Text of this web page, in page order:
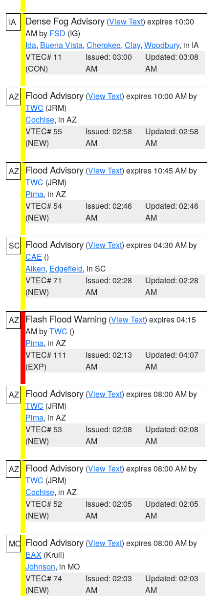
IA Dense Fog Advisory (View Text) expires 10:00
AM by FSD (IG)
Ida, Buena Vista, Cherokee, Clay, Woodbury, in IA
VTEC# 11
(CON)
Issued: 03:00
AM
Updated: 03:08
AM
AZ Flood Advisory (View Text) expires 10:00 AM by
TWC (JRM)
Cochise, in AZ
VTEC# 55
(NEW)
Issued: 02:58
AM
Updated: 02:58
AM
AZ Flood Advisory (View Text) expires 10:45 AM by
TWC (JRM)
Pima, in AZ
VTEC# 54
(NEW)
Issued: 02:46
AM
Updated: 02:46
AM
SC Flood Advisory (View Text) expires 04:30 AM by
CAE ()
Aiken, Edgefield, in SC
VTEC# 71
(NEW)
Issued: 02:28
AM
Updated: 02:28
AM
AZ Flash Flood Warning (View Text) expires 04:15
AM byTWC ()
Pima, in AZ
VTEC# 111
(EXP)
Issued: 02:13
AM
Updated: 04:07
AM
AZ Flood Advisory (View Text) expires 08:00 AM by
TWC (JRM)
Pima, in AZ
VTEC# 53
(NEW)
Issued: 02:08
AM
Updated: 02:08
AM
AZ Flood Advisory (View Text) expires 08:00 AM by
TWC (JRM)
Cochise, in AZ
VTEC# 52
(NEW)
Issued: 02:05
AM
Updated: 02:05
AM
MO Flood Advisory (View Text) expires 08:00 AM by
EAX (Krull)
Johnson, in MO
VTEC# 74
(NEW)
Issued: 02:03
AM
Updated: 02:03
AM